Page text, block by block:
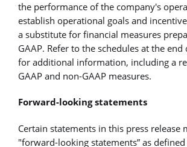
the performance of the company's
establish operational goals and
a substitute for financial measures
GAAP. Refer to the schedules at the end
for additional information, including a
GAAP and non-GAAP measures.
Forward-looking statements
Certain statements in this press release
"forward-looking statements” as